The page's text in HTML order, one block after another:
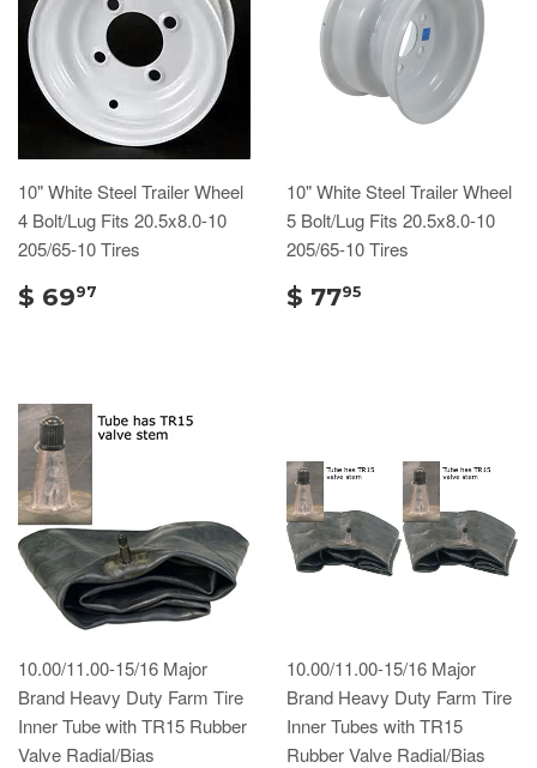
10" White Steel Trailer Wheel
4 Bolt/Lug Fits 20.5x8.0-10
205/65-10 Tires
$ 6997
10" White Steel Trailer Wheel
5 Bolt/Lug Fits 20.5x8.0-10
205/65-10 Tires
$ 7795
10.00/11.00-15/16 Major
Brand Heavy Duty Farm Tire
Inner Tube with TR15 Rubber
Valve Radial/Bias
10.00/11.00-15/16 Major
Brand Heavy Duty Farm Tire
Inner Tubes with TR15
Rubber Valve Radial/Bias